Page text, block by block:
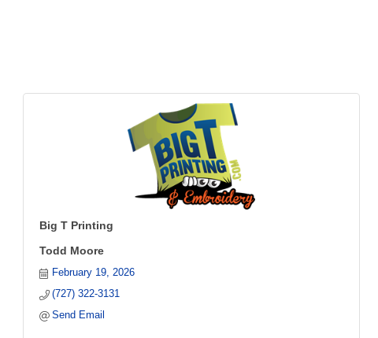
Big T Printing
Todd Moore
February 19, 2026
(727) 322-3131
Send Email